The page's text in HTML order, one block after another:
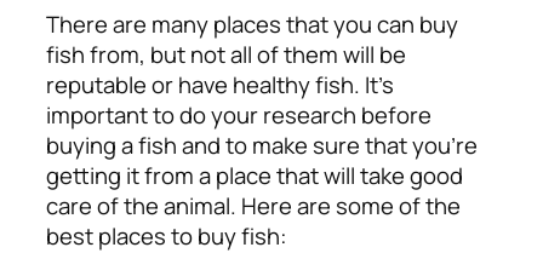
There are many places that you can buy
fish from, but not all of them will be
reputable or have healthy fish. It’s
important to do your research before
buying a fish and to make sure that you’re
getting it from a place that will take good
care of the animal. Here are some of the
best places to buy fish: